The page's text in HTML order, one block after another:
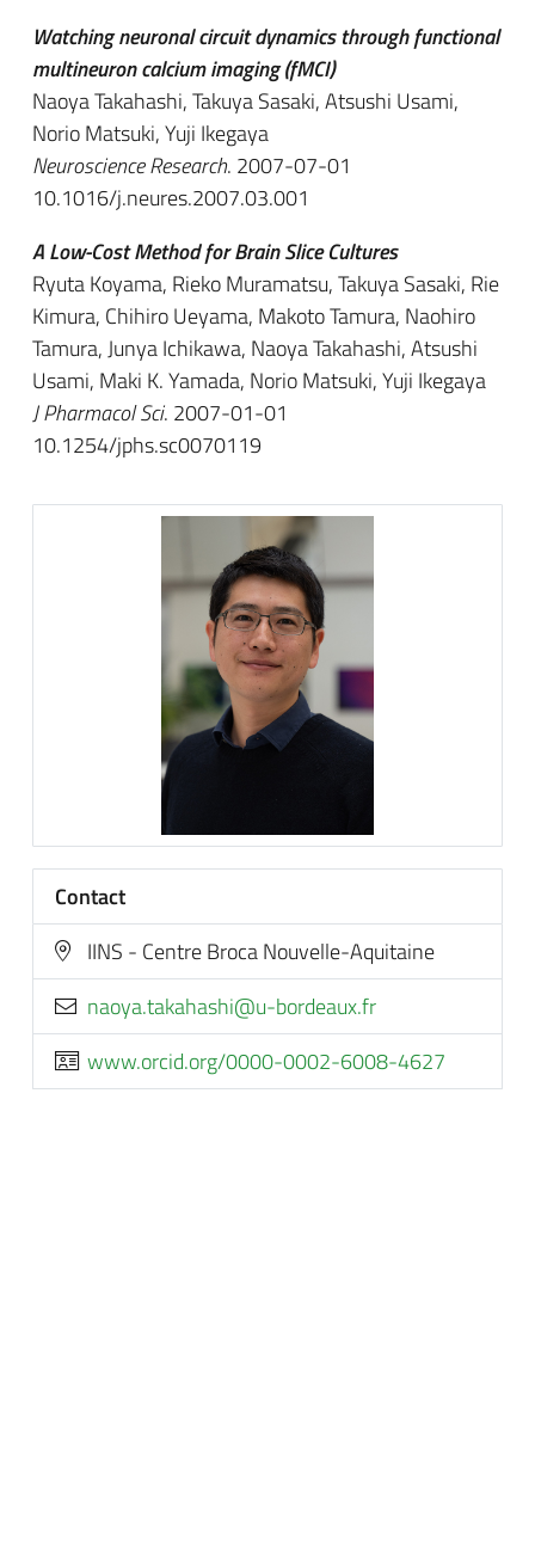
Watching neuronal circuit dynamics through functional
multineuron calcium imaging (fMCI)
Naoya Takahashi, Takuya Sasaki, Atsushi Usami,
Norio Matsuki, Yuji Ikegaya
Neuroscience Research. 2007-07-01
10.1016/j.neures.2007.03.001
A Low-Cost Method for Brain Slice Cultures
Ryuta Koyama, Rieko Muramatsu, Takuya Sasaki, Rie
Kimura, Chihiro Ueyama, Makoto Tamura, Naohiro
Tamura, Junya Ichikawa, Naoya Takahashi, Atsushi
Usami, Maki K. Yamada, Norio Matsuki, Yuji Ikegaya
J Pharmacol Sci. 2007-01-01
10.1254/jphs.sc0070119
Contact
IINS - Centre Broca Nouvelle-Aquitaine
rf.xuaedrob-u@ihsahakat.ayoan
www.orcid.org/0000-0002-6008-4627